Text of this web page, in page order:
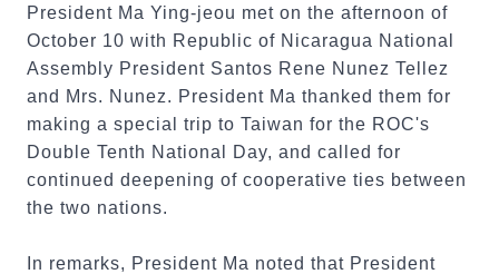
President Ma Ying-jeou met on the afternoon of
October 10 with Republic of Nicaragua National
Assembly President Santos Rene Nunez Tellez
and Mrs. Nunez. President Ma thanked them for
making a special trip to Taiwan for the ROC's
Double Tenth National Day, and called for
continued deepening of cooperative ties between
the two nations.
In remarks, President Ma noted that President